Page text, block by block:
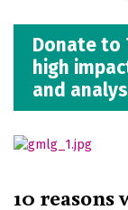
Donate to
high
and
10 reasons